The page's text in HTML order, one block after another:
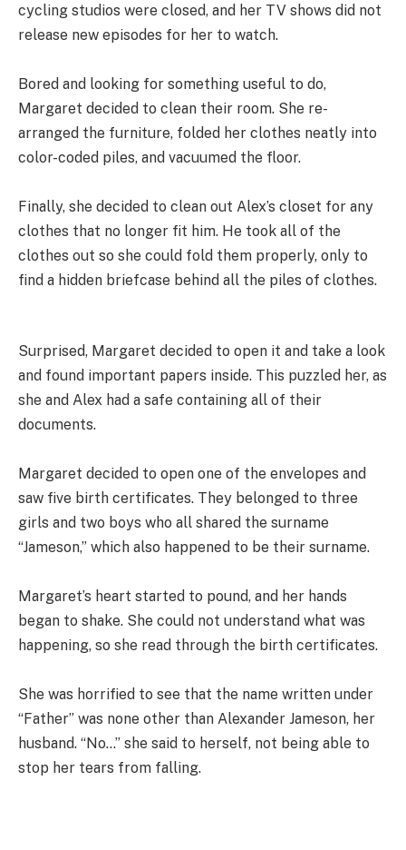
cycling studios were closed, and her TV shows did not
release new episodes for her to watch.
Bored and looking for something useful to do,
Margaret decided to clean their room. She re-
arranged the furniture, folded her clothes neatly into
color-coded piles, and vacuumed the floor.
Finally, she decided to clean out Alex’s closet for any
clothes that no longer fit him. He took all of the
clothes out so she could fold them properly, only to
find a hidden briefcase behind all the piles of clothes.
Surprised, Margaret decided to open it and take a look
and found important papers inside. This puzzled her, as
she and Alex had a safe containing all of their
documents.
Margaret decided to open one of the envelopes and
saw five birth certificates. They belonged to three
girls and two boys who all shared the surname
“Jameson,” which also happened to be their surname.
Margaret’s heart started to pound, and her hands
began to shake. She could not understand what was
happening, so she read through the birth certificates.
She was horrified to see that the name written under
“Father” was none other than Alexander Jameson, her
husband. “No…” she said to herself, not being able to
stop her tears from falling.